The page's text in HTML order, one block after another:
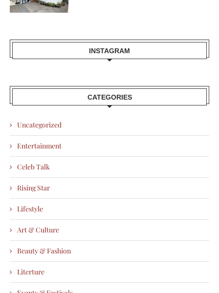
INSTAGRAM
CATEGORIES
Uncategorized
Entertainment
Celeb Talk
Rising Star
Lifestyle
Art & Culture
Beauty & Fashion
Literture